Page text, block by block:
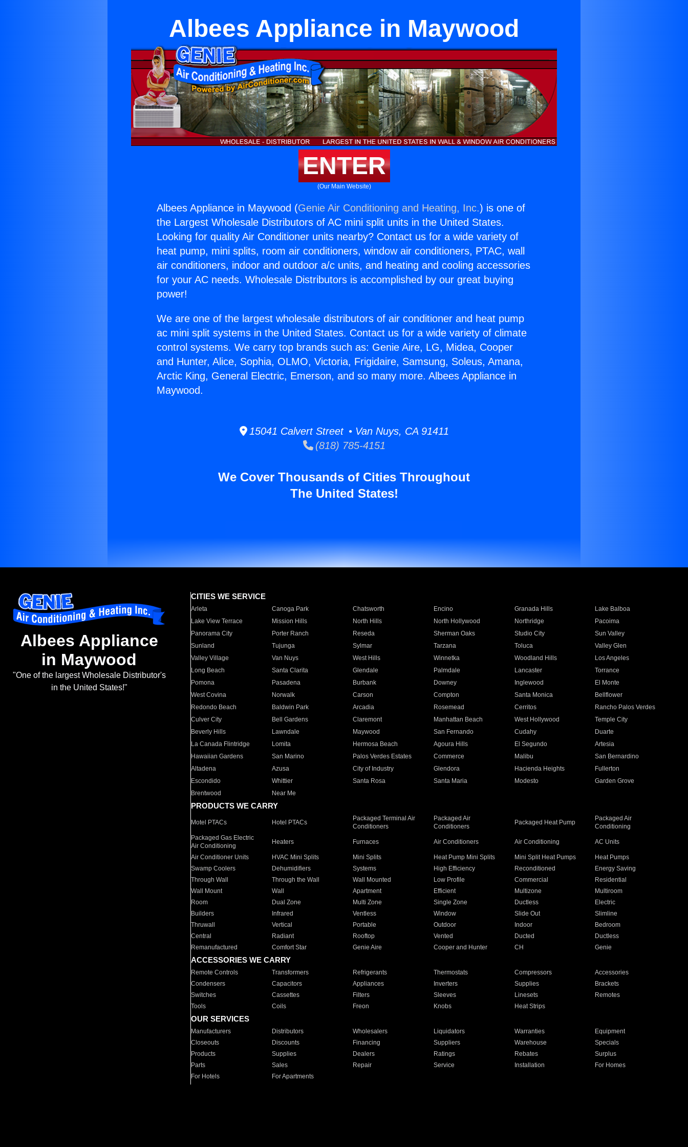
Albees Appliance in Maywood
ENTER
(Our Main Website)
Albees Appliance in Maywood (Genie Air Conditioning and Heating, Inc.) is one of
the Largest Wholesale Distributors of AC mini split units in the United States.
Looking for quality Air Conditioner units nearby? Contact us for a wide variety of
heat pump, mini splits, room air conditioners, window air conditioners, PTAC, wall
air conditioners, indoor and outdoor a/c units, and heating and cooling accessories
for your AC needs. Wholesale Distributors is accomplished by our great buying
power!
We are one of the largest wholesale distributors of air conditioner and heat pump
ac mini split systems in the United States. Contact us for a wide variety of climate
control systems. We carry top brands such as: Genie Aire, LG, Midea, Cooper
and Hunter, Alice, Sophia, OLMO, Victoria, Frigidaire, Samsung, Soleus, Amana,
Arctic King, General Electric, Emerson, and so many more. Albees Appliance in
Maywood.
15041 Calvert Street • Van Nuys, CA 91411
(818) 785-4151
We Cover Thousands of Cities Throughout
The United States!
Albees Appliance
in Maywood
"One of the largest Wholesale Distributor's
in the United States!"
CITIES WE SERVICE
Arleta Canoga Park Chatsworth Encino Granada Hills
Lake Balboa
Lake View Terrace
Mission Hills North Hills North Hollywood Northridge
Pacoima
Panorama City
Porter Ranch Reseda Sherman Oaks Studio City
Sun Valley
Sunland
Tujunga Sylmar Tarzana Toluca
Valley Glen
Valley Village
Van Nuys West Hills Winnetka Woodland Hills
Los Angeles
Long Beach
Santa Clarita Glendale Palmdale Lancaster
Torrance
Pomona
Pasadena Burbank Downey Inglewood
El Monte
West Covina
Norwalk Carson Compton Santa Monica
Bellflower
Redondo Beach
Baldwin Park Arcadia Rosemead Cerritos
Rancho Palos Verdes
Culver City
Bell Gardens Claremont Manhattan Beach West Hollywood
Temple City
Beverly Hills
Lawndale Maywood San Fernando Cudahy
Duarte
La Canada Flintridge
Lomita Hermosa Beach Agoura Hills El Segundo
Artesia
Hawaiian Gardens
San Marino Palos Verdes Estates Commerce Malibu
San Bernardino
Altadena
Azusa City of Industry Glendora Hacienda Heights
Fullerton
Escondido
Whittier Santa Rosa Santa Maria Modesto
Garden Grove
Brentwood
Near Me
PRODUCTS WE CARRY
Motel PTACs Hotel PTACs
Packaged Terminal Air
Conditioners
Packaged Air
Conditioners
Packaged Heat Pump
Packaged Air
Conditioning
Packaged Gas Electric
Air Conditioning
Heaters Furnaces Air Conditioners Air Conditioning AC Units
Air Conditioner Units HVAC Mini Splits Mini Splits Heat Pump Mini Splits Mini Split Heat Pumps
Heat Pumps
Swamp Coolers
Dehumidifiers Systems High Efficiency Reconditioned
Energy Saving
Through Wall
Through the Wall Wall Mounted Low Profile Commercial
Residential
Wall Mount
Wall Apartment Efficient Multizone
Multiroom
Room
Dual Zone Multi Zone Single Zone Ductless
Electric
Builders
Infrared Ventless Window Slide Out
Slimline
Thruwall
Vertical Portable Outdoor Indoor
Bedroom
Central
Radiant Rooftop Vented Ducted
Ductless
Remanufactured
Comfort Star Genie Aire Cooper and Hunter CH Genie
ACCESSORIES WE CARRY
Remote Controls Transformers Refrigerants Thermostats Compressors
Accessories
Condensers
Capacitors Appliances Inverters Supplies
Brackets
Switches
Cassettes Filters Sleeves Linesets
Remotes
Tools
Coils Freon Knobs Heat Strips
OUR SERVICES
Manufacturers Distributors Wholesalers Liquidators Warranties
Equipment
Closeouts
Discounts Financing Suppliers Warehouse
Specials
Products
Supplies Dealers Ratings Rebates
Surplus
Parts
Sales Repair Service Installation
For Homes
For Hotels
For Apartments